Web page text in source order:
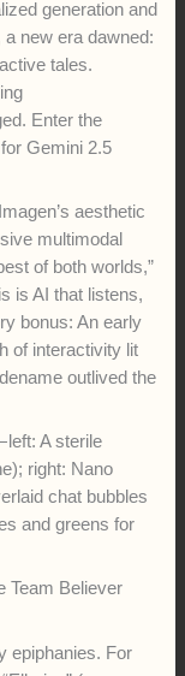
generation and
a new era dawned:
tales.
Enter the
Gemini 2.5
aesthetic
multimodal
of both worlds,”
is AI that listens,
bonus: An early
of interactivity lit
outlived the
left: A sterile
right: Nano
chat bubbles
and greens for
Team Believer
epiphanies. For